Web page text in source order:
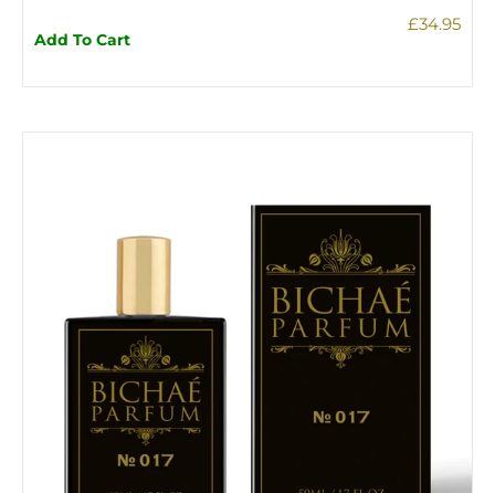
Add To Cart
£34.95